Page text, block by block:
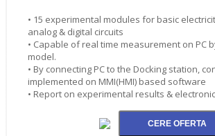
• 15 experimental modules for basic
analog & digital circuits
• Capable of real time measurement on PC
model.
• By connecting PC to the Docking station,
implemented on MMI(HMI) based software
• Report on experimental results &